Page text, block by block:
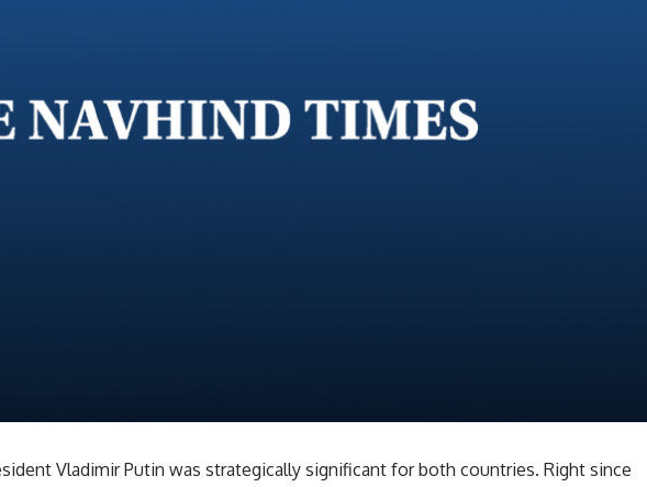
Vladimir Putin was strategically significant for both countries. Right since